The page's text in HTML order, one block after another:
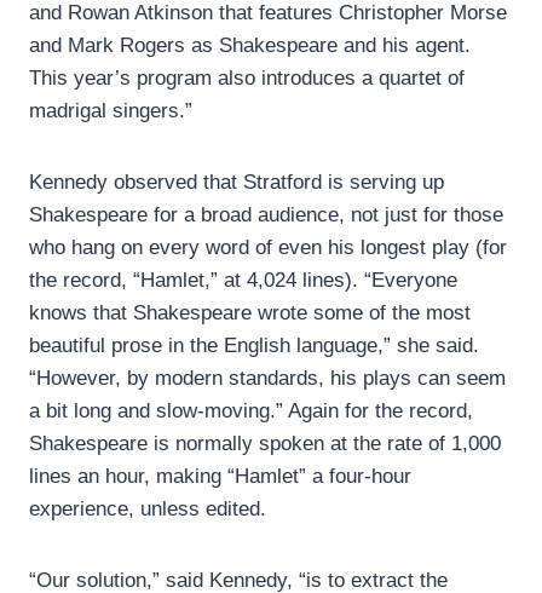
and Rowan Atkinson that features Christopher Morse
and Mark Rogers as Shakespeare and his agent.
This year’s program also introduces a quartet of
madrigal singers.”
Kennedy observed that Stratford is serving up
Shakespeare for a broad audience, not just for those
who hang on every word of even his longest play (for
the record, “Hamlet,” at 4,024 lines). “Everyone
knows that Shakespeare wrote some of the most
beautiful prose in the English language,” she said.
“However, by modern standards, his plays can seem
a bit long and slow-moving.” Again for the record,
Shakespeare is normally spoken at the rate of 1,000
lines an hour, making “Hamlet” a four-hour
experience, unless edited.
“Our solution,” said Kennedy, “is to extract the